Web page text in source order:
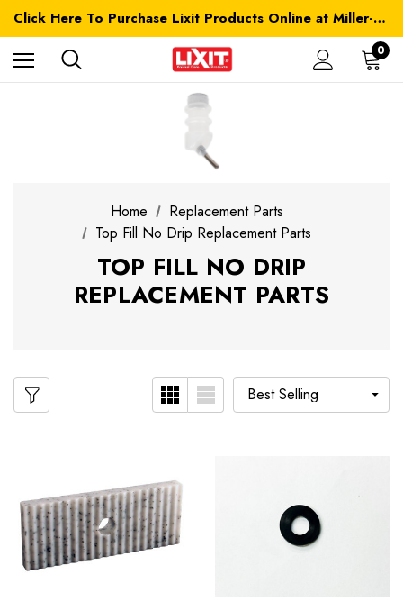
Click Here To Purchase Lixit Products Online at Miller-MFG.com
0
Home
Replacement Parts
Top Fill No Drip Replacement Parts
TOP FILL NO DRIP
REPLACEMENT PARTS